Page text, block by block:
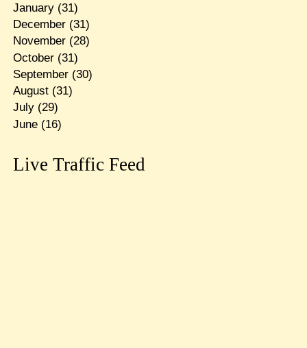
January(31)
December(31)
November(28)
October(31)
September(30)
August(31)
July(29)
June(16)
Live Traffic Feed